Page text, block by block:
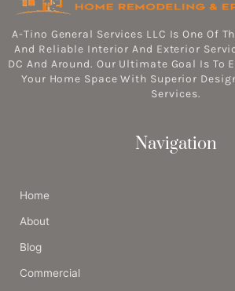
A-Tino General Services LLC Is One Of
And Reliable Interior And Exterior
DC And Around. Our Ultimate Goal Is To
Your Home Space With Superior
Services.
Navigation
Home
About
Blog
Commercial